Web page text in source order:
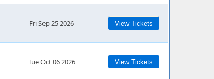
Fri Sep 25 2026 View Tickets
Tue Oct 06 2026 View Tickets